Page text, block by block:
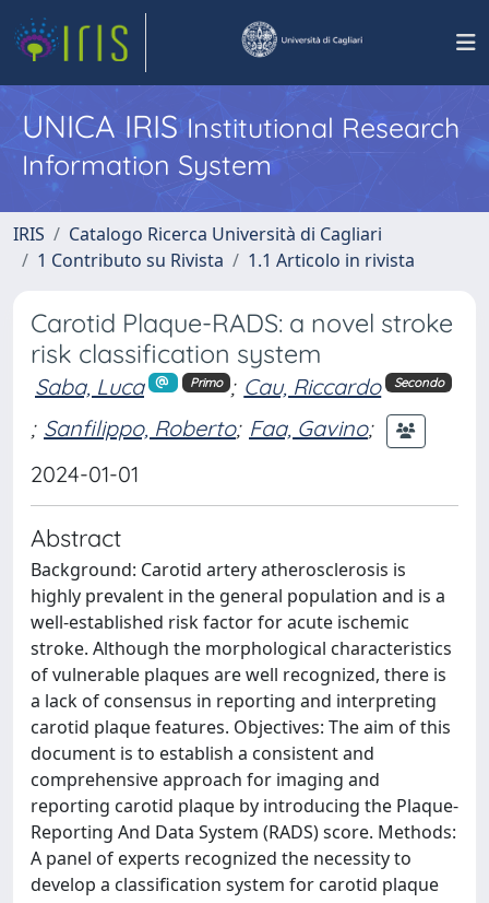
UNICA IRISInstitutional Research
Information System
IRIS
Catalogo Ricerca Università di Cagliari
1 Contributo su Rivista
1.1 Articolo in rivista
Carotid Plaque-RADS: a novel stroke
risk classification system
Saba, Luca Primo ; Cau, Riccardo Secondo
; Sanfilippo, Roberto; Faa, Gavino;
2024-01-01
Abstract
Background: Carotid artery atherosclerosis is
highly prevalent in the general population and is a
well-established risk factor for acute ischemic
stroke. Although the morphological characteristics
of vulnerable plaques are well recognized, there is
a lack of consensus in reporting and interpreting
carotid plaque features. Objectives: The aim of this
document is to establish a consistent and
comprehensive approach for imaging and
reporting carotid plaque by introducing the Plaque-
Reporting And Data System (RADS) score. Methods:
A panel of experts recognized the necessity to
develop a classification system for carotid plaque